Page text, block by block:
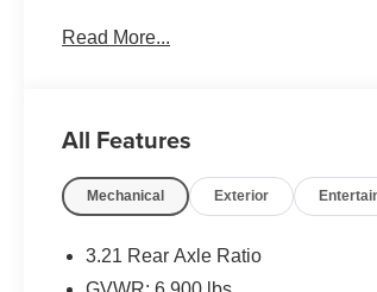
Read More...
All Features
Mechanical Exterior
3.21 Rear Axle Ratio